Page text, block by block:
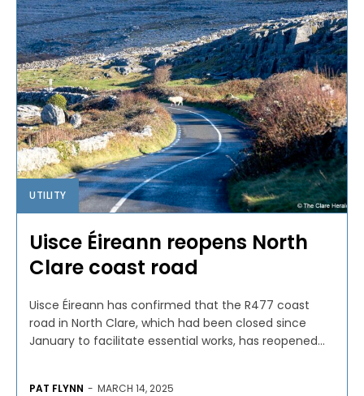
UTILITY
Uisce Éireann reopens North
Clare coast road
Uisce Éireann has confirmed that the R477 coast
road in North Clare, which had been closed since
January to facilitate essential works, has reopened...
PAT FLYNN - MARCH 14, 2025